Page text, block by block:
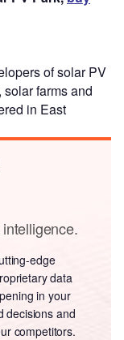
of solar PV
farms and
in East
edge
data
in your
decisions and
competitors.